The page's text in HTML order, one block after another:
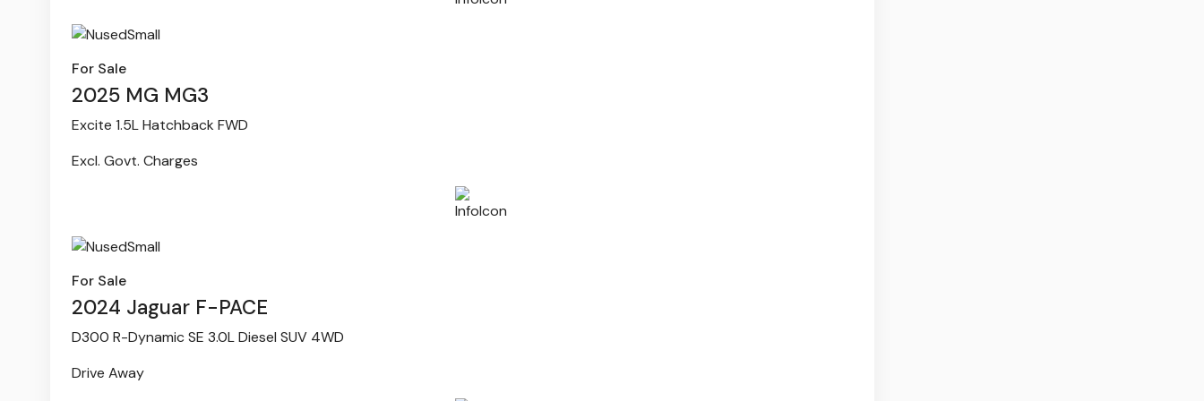
For Sale
2025 MG MG3
Excite 1.5L Hatchback FWD
Excl. Govt. Charges
For Sale
2024 Jaguar F-PACE
D300 R-Dynamic SE 3.0L Diesel SUV 4WD
Drive Away